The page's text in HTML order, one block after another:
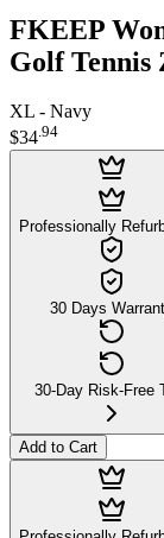
FKEEP
Golf Tennis
XL - Navy
$34.94
Professionally
30 Days
30-Day Risk-Free
Add to Cart